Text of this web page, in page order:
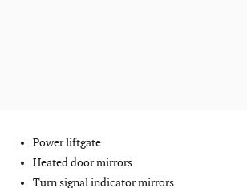
Power liftgate
Heated door mirrors
Turn signal indicator mirrors